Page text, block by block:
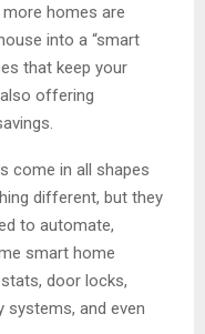
more homes are
into a “smart
that keep your
offering
come in all shapes
different, but they
to automate,
smart home
door locks,
and even